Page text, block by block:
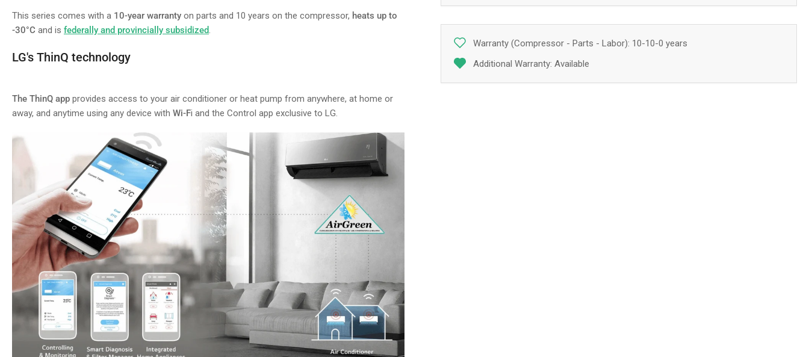
Warranty (Compressor - Parts - Labor): 10-10-0 years
Additional Warranty: Available
This series comes with a 10-year warranty on parts and 10 years on the compressor, heats up to
-30°C and is federally and provincially subsidized
LG's ThinQ technology
The ThinQ app provides access to your air conditioner or heat pump from anywhere, at home or
away, and anytime using any device with Wi-Fi and the Control app exclusive to LG.